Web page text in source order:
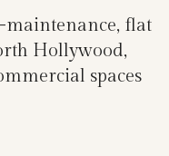
flat
Hollywood,
spaces